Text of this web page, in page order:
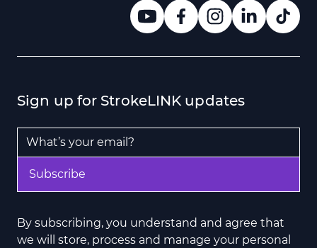
Sign up for StrokeLINK updates
Email Address
Subscribe
By subscribing, you understand and agree that
we will store, process and manage your personal